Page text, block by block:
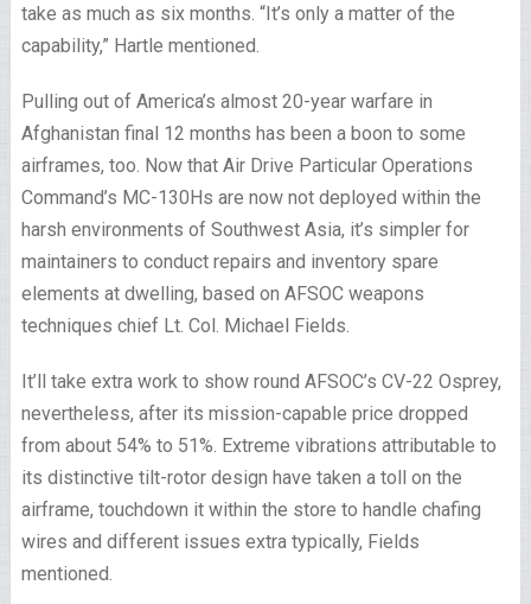
take as much as six months. “It’s only a matter of the
capability,” Hartle mentioned.
Pulling out of America’s almost 20-year warfare in
Afghanistan final 12 months has been a boon to some
airframes, too. Now that Air Drive Particular Operations
Command’s MC-130Hs are now not deployed within the
harsh environments of Southwest Asia, it’s simpler for
maintainers to conduct repairs and inventory spare
elements at dwelling, based on AFSOC weapons
techniques chief Lt. Col. Michael Fields.
It’ll take extra work to show round AFSOC’s CV-22 Osprey,
nevertheless, after its mission-capable price dropped
from about 54% to 51%. Extreme vibrations attributable to
its distinctive tilt-rotor design have taken a toll on the
airframe, touchdown it within the store to handle chafing
wires and different issues extra typically, Fields
mentioned.